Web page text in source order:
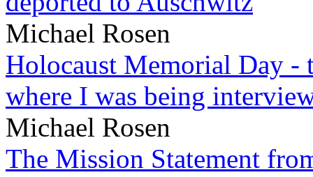
Michael Rosen
Holocaust Memorial Day -
where I was being
Michael Rosen
The Mission Statement